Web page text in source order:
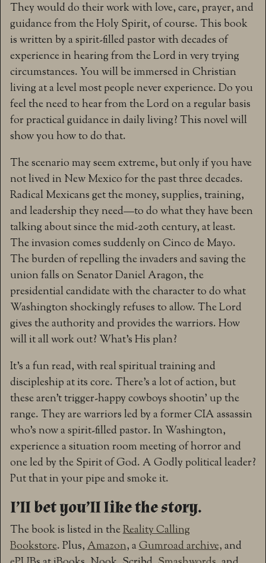
They would do their work with love, care, prayer, and
guidance from the Holy Spirit, of course. This book
is written by a spirit-filled pastor with decades of
experience in hearing from the Lord in very trying
circumstances. You will be immersed in Christian
living at a level most people never experience. Do you
feel the need to hear from the Lord on a regular basis
for practical guidance in daily living? This novel will
show you how to do that.
The scenario may seem extreme, but only if you have
not lived in New Mexico for the past three decades.
Radical Mexicans get the money, supplies, training,
and leadership they need—to do what they have been
talking about since the mid-20th century, at least.
The invasion comes suddenly on Cinco de Mayo.
The burden of repelling the invaders and saving the
union falls on Senator Daniel Aragon, the
presidential candidate with the character to do what
Washington shockingly refuses to allow. The Lord
gives the authority and provides the warriors. How
will it all work out? What’s His plan?
It’s a fun read, with real spiritual training and
discipleship at its core. There’s a lot of action, but
these aren’t trigger-happy cowboys shootin’ up the
range. They are warriors led by a former CIA assassin
who’s now a spirit-filled pastor. In Washington,
experience a situation room meeting of horror and
one led by the Spirit of God. A Godly political leader?
Put that in your pipe and smoke it.
I’ll bet you’ll like the story.
The book is listed in theReality Calling
Bookstore. Plus,Amazon, aGumroad archive,and